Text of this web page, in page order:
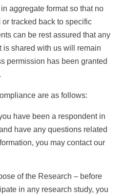
aggregate format so that no
tracked back to specific
can be rest assured that any
is shared with us will remain
permission has been granted
are as follows:
have been a respondent in
have any questions related
you may contact our
of the Research – before
in any research study, you